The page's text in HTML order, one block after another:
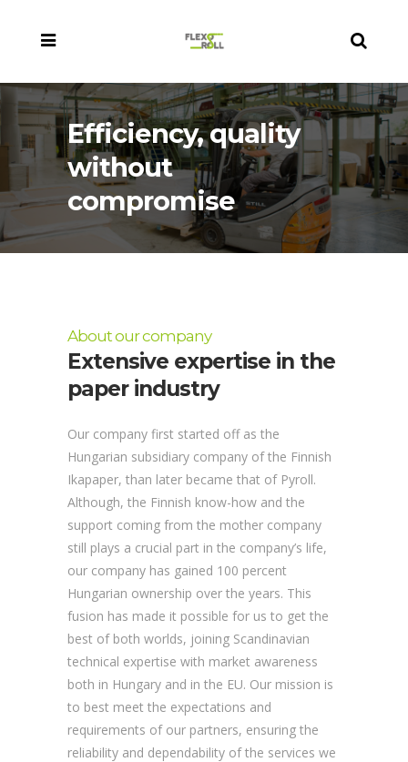
Efficiency, quality
without
compromise
About our company
Extensive expertise in the
paper industry
Our company first started off as the
Hungarian subsidiary company of the Finnish
Ikapaper, than later became that of Pyroll.
Although, the Finnish know-how and the
support coming from the mother company
still plays a crucial part in the company’s life,
our company has gained 100 percent
Hungarian ownership over the years. This
fusion has made it possible for us to get the
best of both worlds, joining Scandinavian
technical expertise with market awareness
both in Hungary and in the EU. Our mission is
to best meet the expectations and
requirements of our partners, ensuring the
reliability and dependability of the services we